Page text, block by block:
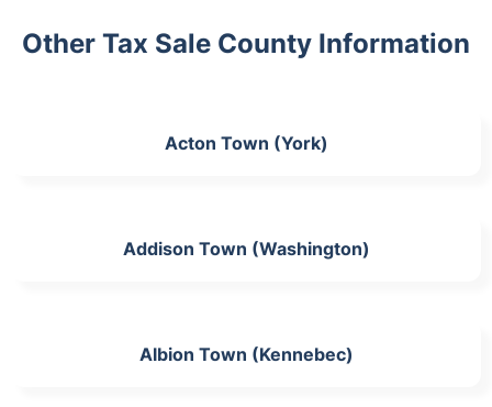
Other Tax Sale County Information
Acton Town (York)
Addison Town (Washington)
Albion Town (Kennebec)